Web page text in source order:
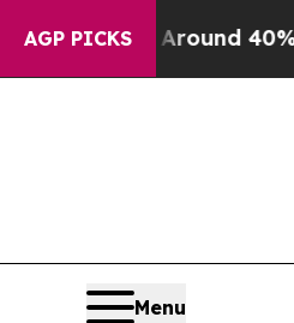
AGP PICKS
Floor Around 40%. Well,
Menu